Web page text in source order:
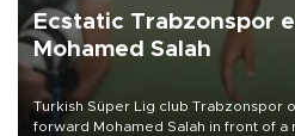
Ecstatic Trabzonspor
Mohamed Salah
Turkish Süper Lig club Trabzonspor
forward Mohamed Salah in front of a